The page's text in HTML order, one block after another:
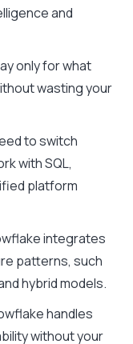
and
only for what
wasting your
to switch
with SQL,
platform
integrates
patterns, such
hybrid models.
handles
without your